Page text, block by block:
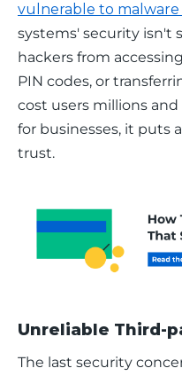
vulnerable to malware
systems' security isn't
hackers from
PIN codes, or
cost users millions
for businesses, it puts
trust.
Unreliable Third-
The last security